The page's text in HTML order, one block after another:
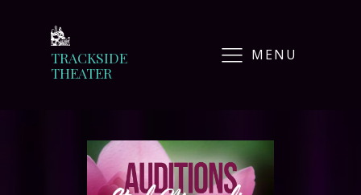
TRACKSIDE
THEATER
MENU